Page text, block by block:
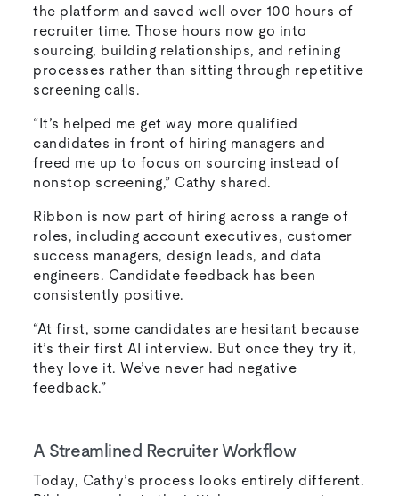
the platform and saved well over 100 hours of
recruiter time. Those hours now go into
sourcing, building relationships, and refining
processes rather than sitting through repetitive
screening calls.
“It’s helped me get way more qualified
candidates in front of hiring managers and
freed me up to focus on sourcing instead of
nonstop screening,” Cathy shared.
Ribbon is now part of hiring across a range of
roles, including account executives, customer
success managers, design leads, and data
engineers. Candidate feedback has been
consistently positive.
“At first, some candidates are hesitant because
it’s their first AI interview. But once they try it,
they love it. We’ve never had negative
feedback.”
A Streamlined Recruiter Workflow
Today, Cathy’s process looks entirely different.